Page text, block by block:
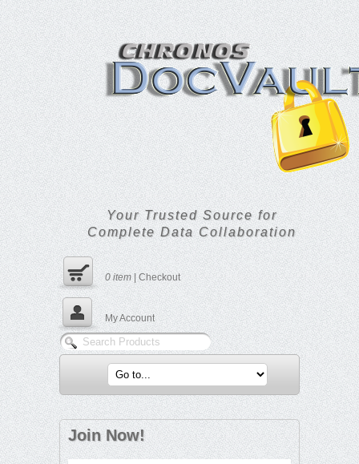
Your Trusted Source for
Complete Data Collaboration
0item|Checkout
My Account
Join Now!